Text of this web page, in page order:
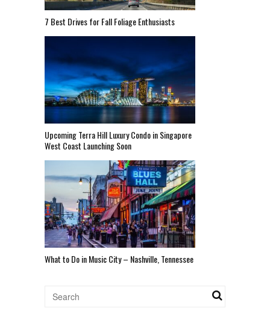
7 Best Drives for Fall Foliage Enthusiasts
Upcoming Terra Hill Luxury Condo in Singapore
West Coast Launching Soon
What to Do in Music City – Nashville, Tennessee